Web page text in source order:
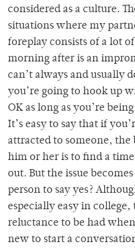
considered as a culture.
situations where my
foreplay consists of a lot
morning after is an
can’t always and usually
you’re going to hook up
OK as long as you’re
It’s easy to say that if
attracted to someone, the
him or her is to find a
out. But the issue
person to say yes?
especially easy in
reluctance to be had
new to start a